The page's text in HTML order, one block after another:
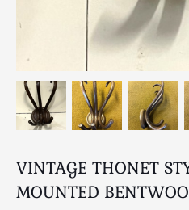
Knifes / Swords
Lighting
Local Interest
Maps & Literature
Medical
VINTAGE THONET
MOUNTED